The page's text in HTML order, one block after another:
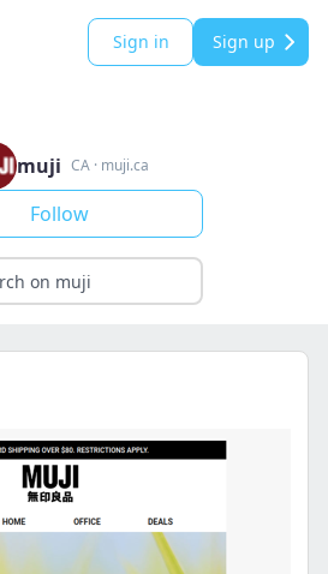
Sign in Sign up
muji CA · muji.ca
Follow